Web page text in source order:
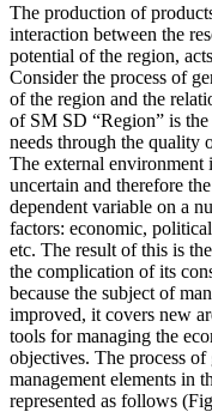
The production of
interaction between the
potential of the region,
Consider the process of
of the region and the
of SM SD “Region” is
needs through the quality
The external environment
uncertain and therefore
dependent variable on a
factors: economic,
etc. The result of this is
the complication of its
because the subject of
improved, it covers new
tools for managing the
objectives. The process
management elements in
represented as follows